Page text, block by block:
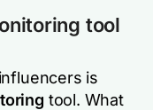
tool
is
tool. What